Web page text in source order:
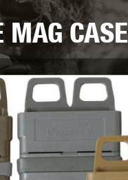
KWA
MAG CASE